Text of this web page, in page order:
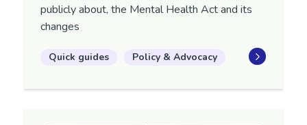
publicly about, the Mental Health Actand its
changes
Quick guides Policy & Advocacy